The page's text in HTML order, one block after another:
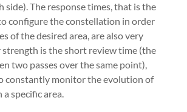
side). The response times, that is the
configure the constellation in order
of the desired area, are also very
is the short review time (the
two passes over the same point),
constantly monitor the evolution of
specific area.